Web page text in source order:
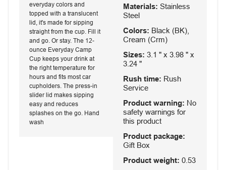
everyday colors and
topped with a translucent
lid, it's made for sipping
straight from the cup. Fill it
and go. Or stay. The 12-
ounce Everyday Camp
Cup keeps your drink at
the right temperature for
hours and fits most car
cupholders. The press-in
slider lid makes sipping
easy and reduces
splashes on the go. Hand
wash
Materials: Stainless
Steel
Colors: Black (BK),
Cream (Crm)
Sizes: 3.1 " x 3.98 " x
3.24 "
Rush time: Rush
Service
Product warning: No
safety warnings for
this product
Product package:
Gift Box
Product weight: 0.53